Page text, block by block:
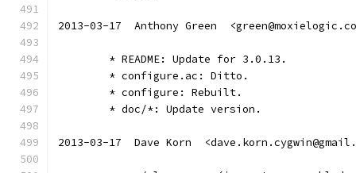
2013-03-17  Anthony Green
	* README: Update for 3.0.13.
	* configure.ac: Ditto.
	* configure: Rebuilt.
	* doc/*: Update version.
2013-03-17  Dave Korn